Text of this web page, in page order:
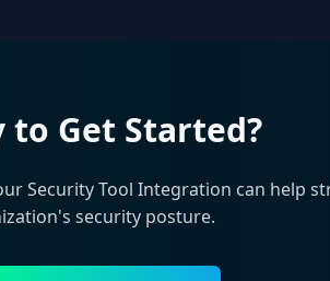
to Get Started?
Security Tool Integration can help
security posture.